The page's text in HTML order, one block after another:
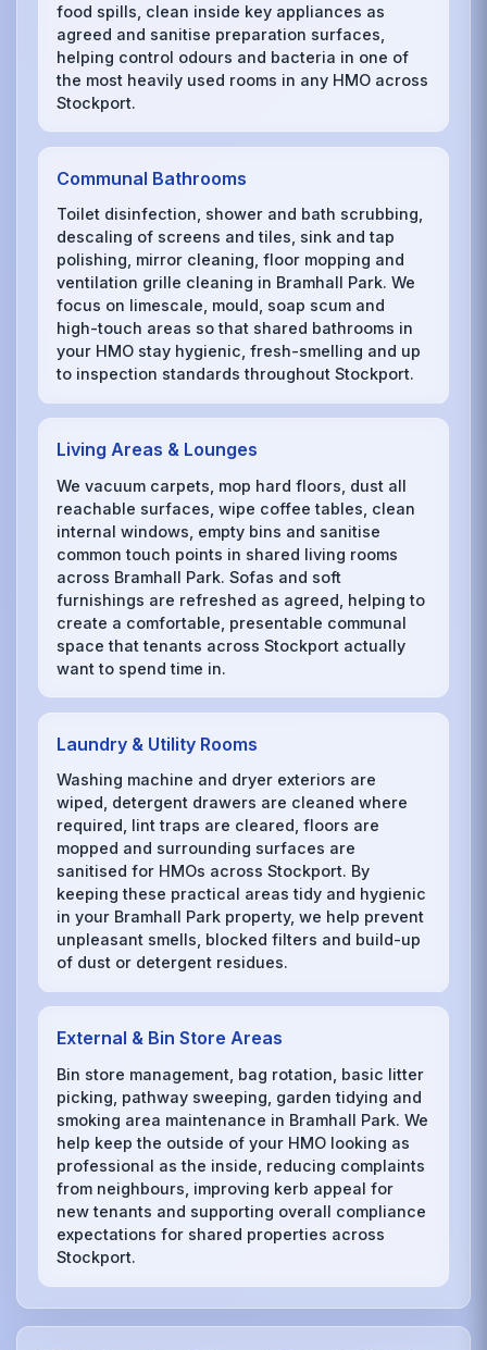
food spills, clean inside key appliances as
agreed and sanitise preparation surfaces,
helping control odours and bacteria in one of
the most heavily used rooms in any HMO across
Stockport.
Communal Bathrooms
Toilet disinfection, shower and bath scrubbing,
descaling of screens and tiles, sink and tap
polishing, mirror cleaning, floor mopping and
ventilation grille cleaning in Bramhall Park. We
focus on limescale, mould, soap scum and
high-touch areas so that shared bathrooms in
your HMO stay hygienic, fresh-smelling and up
to inspection standards throughout Stockport.
Living Areas & Lounges
We vacuum carpets, mop hard floors, dust all
reachable surfaces, wipe coffee tables, clean
internal windows, empty bins and sanitise
common touch points in shared living rooms
across Bramhall Park. Sofas and soft
furnishings are refreshed as agreed, helping to
create a comfortable, presentable communal
space that tenants across Stockport actually
want to spend time in.
Laundry & Utility Rooms
Washing machine and dryer exteriors are
wiped, detergent drawers are cleaned where
required, lint traps are cleared, floors are
mopped and surrounding surfaces are
sanitised for HMOs across Stockport. By
keeping these practical areas tidy and hygienic
in your Bramhall Park property, we help prevent
unpleasant smells, blocked filters and build-up
of dust or detergent residues.
External & Bin Store Areas
Bin store management, bag rotation, basic litter
picking, pathway sweeping, garden tidying and
smoking area maintenance in Bramhall Park. We
help keep the outside of your HMO looking as
professional as the inside, reducing complaints
from neighbours, improving kerb appeal for
new tenants and supporting overall compliance
expectations for shared properties across
Stockport.